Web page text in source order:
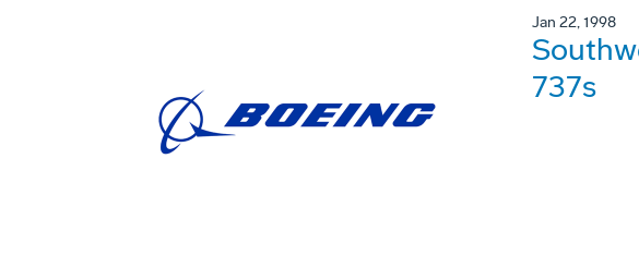
Jan 22, 1998
737s